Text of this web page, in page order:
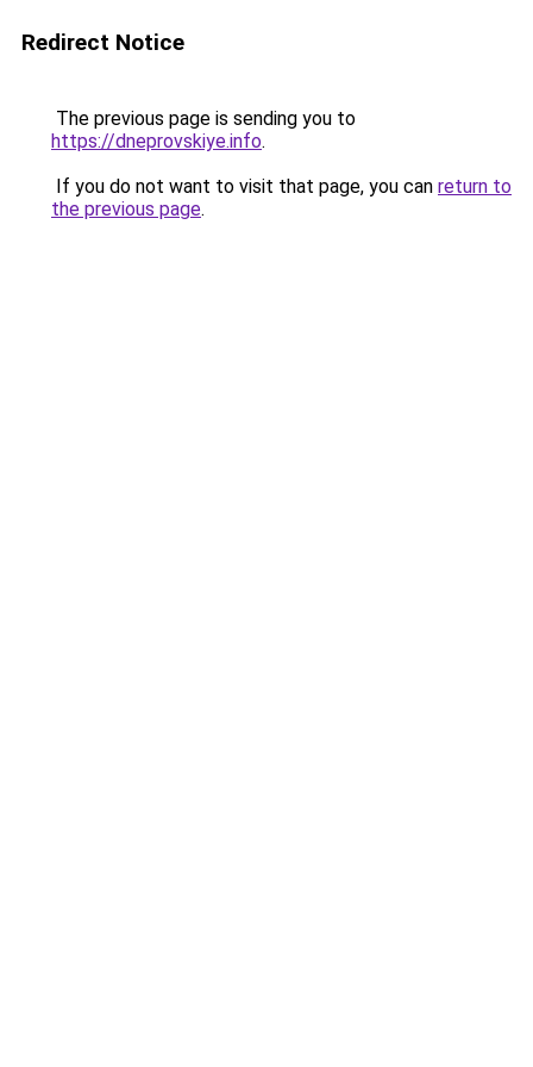
Redirect Notice
The previous page is sending you to
https://dneprovskiye.info.
If you do not want to visit that page, you can return to
the previous page.